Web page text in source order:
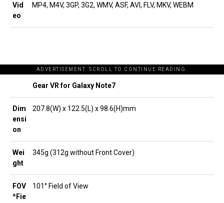
Vid
eo
MP4, M4V, 3GP, 3G2, WMV, ASF, AVI, FLV, MKV, WEBM
ADVERTISEMENT. SCROLL TO CONTINUE READING.
Gear VR for Galaxy Note7
Dim
ensi
on
207.8(W) x 122.5(L) x 98.6(H)mm
Wei
ght
345g (312g without Front Cover)
FOV
*Fie
101° Field of View